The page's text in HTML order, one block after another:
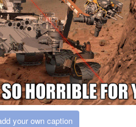
your own caption